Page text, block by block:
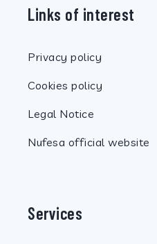
Links of interest
Privacy policy
Cookies policy
Legal Notice
Nufesa official website
Services